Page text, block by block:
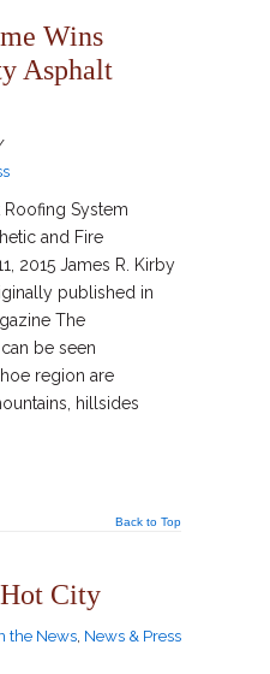
Wins
Asphalt
System
and Fire
2015 James R. Kirby
published in
The
be seen
region are
hillsides
Back to Top
City
the News News & Press